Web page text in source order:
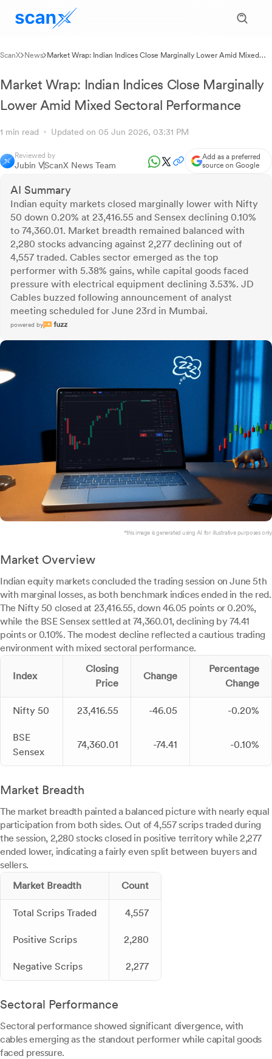
ScanX News Market Wrap: Indian Indices Close Marginally Lower Amid Mixed
Market Wrap: Indian Indices Close Marginally
Lower Amid Mixed Sectoral Performance
1 min read Updated on 05 Jun 2026, 03:31 PM
Reviewed by
Jubin VScanX News Team
Add as a preferred
source on Google
AI Summary
Indian equity markets closed marginally lower with Nifty
50 down 0.20% at 23,416.55 and Sensex declining 0.10%
to 74,360.01. Market breadth remained balanced with
2,280 stocks advancing against 2,277 declining out of
4,557 traded. Cables sector emerged as the top
performer with 5.38% gains, while capital goods faced
pressure with electrical equipment declining 3.53%. JD
Cables buzzed following announcement of analyst
meeting scheduled for June 23rd in Mumbai.
powered by
*this image is generated using AI for illustrative purposes only.
Market Overview
Indian equity markets concluded the trading session on June 5th
with marginal losses, as both benchmark indices ended in the red.
The Nifty 50 closed at 23,416.55, down 46.05 points or 0.20%,
while the BSE Sensex settled at 74,360.01, declining by 74.41
points or 0.10%. The modest decline reflected a cautious trading
environment with mixed sectoral performance.
Index
Closing
Price
Change
Percentage
Change
Nifty 50 23,416.55 -46.05 -0.20%
BSE
Sensex
74,360.01 -74.41 -0.10%
Market Breadth
The market breadth painted a balanced picture with nearly equal
participation from both sides. Out of 4,557 scrips traded during
the session, 2,280 stocks closed in positive territory while 2,277
ended lower, indicating a fairly even split between buyers and
sellers.
Market Breadth
Count
Total Scrips Traded 4,557
Positive Scrips 2,280
Negative Scrips 2,277
Sectoral Performance
Sectoral performance showed significant divergence, with
cables emerging as the standout performer while capital goods
faced pressure.